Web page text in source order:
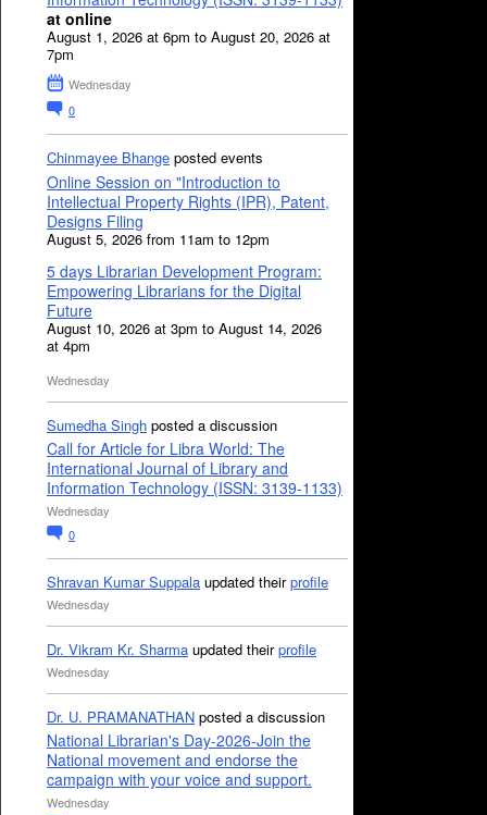
at online
August 1, 2026 at 6pm to August 20, 2026 at
7pm
Wednesday
0
Chinmayee Bhange posted events
Online Session on "Introduction to
Intellectual Property Rights (IPR), Patent,
Designs Filing
August 5, 2026 from 11am to 12pm
5 days Librarian Development Program:
Empowering Librarians for the Digital
Future
August 10, 2026 at 3pm to August 14, 2026
at 4pm
Wednesday
Sumedha Singh posted a discussion
Call for Article for Libra World: The
International Journal of Library and
Information Technology (ISSN: 3139-1133)
Wednesday
0
Shravan Kumar Suppala updated theirprofile
Wednesday
Dr. Vikram Kr. Sharma updated theirprofile
Wednesday
Dr. U. PRAMANATHAN posted a discussion
National Librarian's Day-2026-Join the
National movement and endorse the
campaign with your voice and support.
Wednesday